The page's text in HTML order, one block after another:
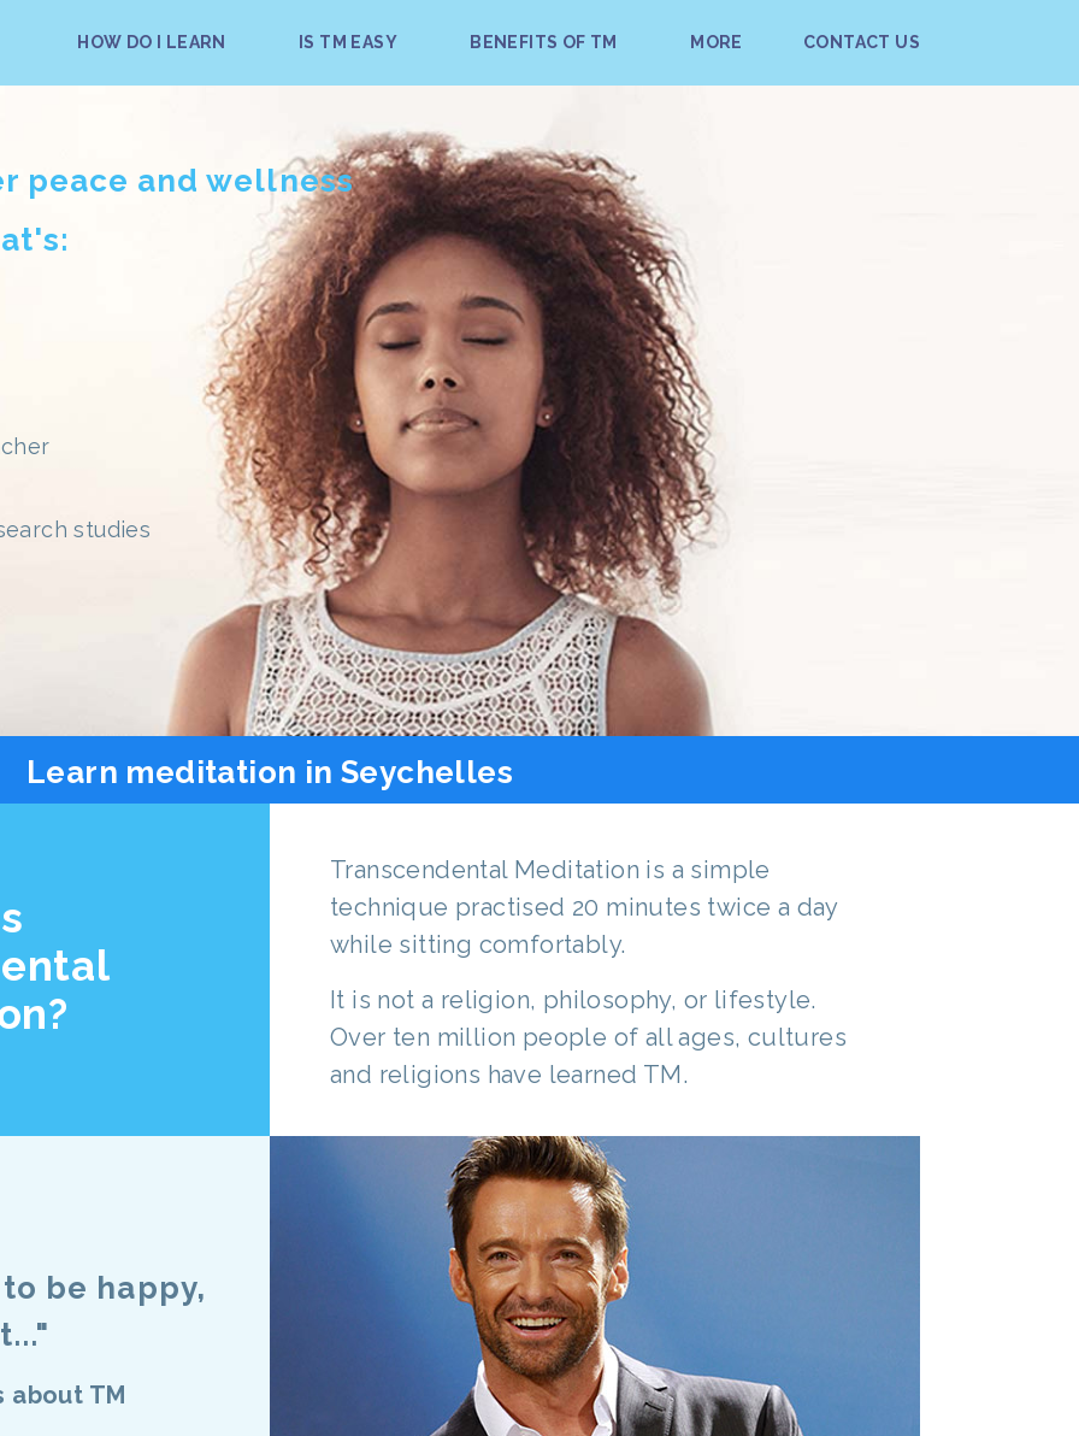
HOW DO I LEARN IS TM EASY BENEFITS OF TM MORE CONTACT US
peace and wellness
studies
Learn meditation in Seychelles
Transcendental Meditation is a simple
technique practised 20 minutes twice a day
while sitting comfortably.
It is not a religion, philosophy, or lifestyle.
Over ten million people of all ages, cultures
and religions have learned TM.
be happy,
about TM